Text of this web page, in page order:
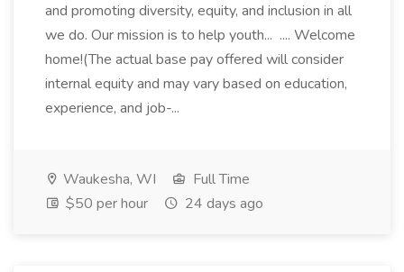
and promoting diversity, equity, and inclusion in all
we do. Our mission is to help youth... .... Welcome
home!(The actual base pay offered will consider
internal equity and may vary based on education,
experience, and job-...
Waukesha, WI
Full Time
$50 per hour
24 days ago